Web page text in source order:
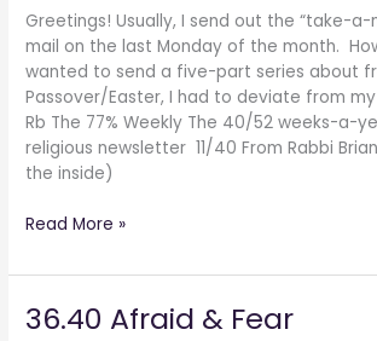
Greetings! Usually, I send out the “take-
mail on the last Monday of the month.
wanted to send a five-part series about
Passover/Easter, I had to deviate from
Rb The 77% Weekly The 40/52 weeks-a-
religious newsletter 11/40 From Rabbi
the inside)
Read More »
36.40 Afraid & Fear
36.40